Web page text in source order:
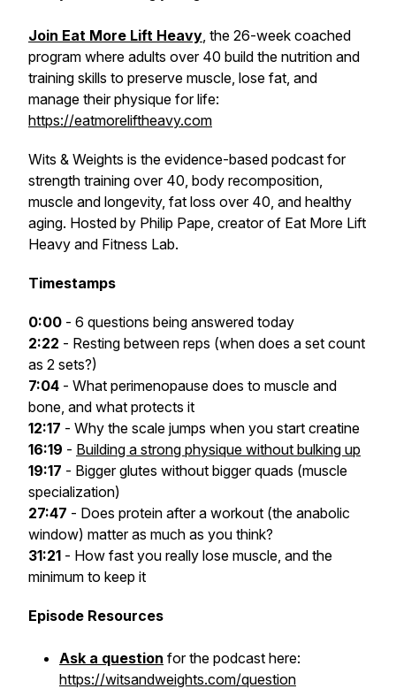
Join Eat More Lift Heavy, the 26-week coached
program where adults over 40 build the nutrition and
training skills to preserve muscle, lose fat, and
manage their physique for life:
https://eatmoreliftheavy.com
Wits & Weights is the evidence-based podcast for
strength training over 40, body recomposition,
muscle and longevity, fat loss over 40, and healthy
aging. Hosted by Philip Pape, creator of Eat More Lift
Heavy and Fitness Lab.
Timestamps
0:00 - 6 questions being answered today
2:22 - Resting between reps (when does a set count
as 2 sets?)
7:04 - What perimenopause does to muscle and
bone, and what protects it
12:17 - Why the scale jumps when you start creatine
16:19 - Building a strong physique without bulking up
19:17 - Bigger glutes without bigger quads (muscle
specialization)
27:47 - Does protein after a workout (the anabolic
window) matter as much as you think?
31:21 - How fast you really lose muscle, and the
minimum to keep it
Episode Resources
Ask a question for the podcast here:
https://witsandweights.com/question